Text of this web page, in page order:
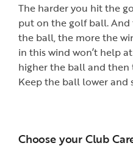
The harder you hit the
put on the golf ball.
the ball, the more the
in this wind won’t help
higher the ball and
Keep the ball lower and
Choose your Club